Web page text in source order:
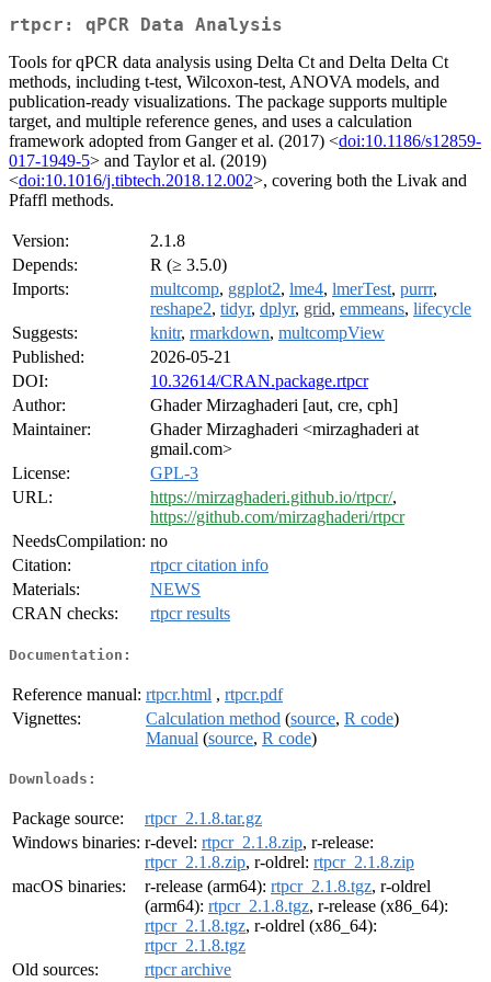
rtpcr: qPCR Data Analysis
Tools for qPCR data analysis using Delta Ct and Delta Delta Ct
methods, including t-test, Wilcoxon-test, ANOVA models, and
publication-ready visualizations. The package supports multiple
target, and multiple reference genes, and uses a calculation
framework adopted from Ganger et al. (2017) <doi:10.1186/s12859-
017-1949-5> and Taylor et al. (2019)
<doi:10.1016/j.tibtech.2018.12.002>, covering both the Livak and
Pfaffl methods.
Version:
2.1.8
Depends:
R (≥ 3.5.0)
Imports:
multcomp, ggplot2, lme4, lmerTest, purrr,
reshape2, tidyr, dplyr, grid, emmeans, lifecycle
Suggests:
knitr, rmarkdown, multcompView
Published:
2026-05-21
DOI:
10.32614/CRAN.package.rtpcr
Author:
Ghader Mirzaghaderi [aut, cre, cph]
Maintainer:
Ghader Mirzaghaderi <mirzaghaderi at
gmail.com>
License:
GPL-3
URL:
https://mirzaghaderi.github.io/rtpcr/,
https://github.com/mirzaghaderi/rtpcr
NeedsCompilation: no
Citation:
rtpcr citation info
Materials:
NEWS
CRAN checks:
rtpcr results
Documentation:
Reference manual: rtpcr.html , rtpcr.pdf
Vignettes:
Calculation method (source, R code)
Manual (source, R code)
Downloads:
Package source:
rtpcr_2.1.8.tar.gz
Windows binaries: r-devel: rtpcr_2.1.8.zip, r-release:
rtpcr_2.1.8.zip, r-oldrel: rtpcr_2.1.8.zip
macOS binaries:
r-release (arm64): rtpcr_2.1.8.tgz, r-oldrel
(arm64): rtpcr_2.1.8.tgz, r-release (x86_64):
rtpcr_2.1.8.tgz, r-oldrel (x86_64):
rtpcr_2.1.8.tgz
Old sources:
rtpcr archive